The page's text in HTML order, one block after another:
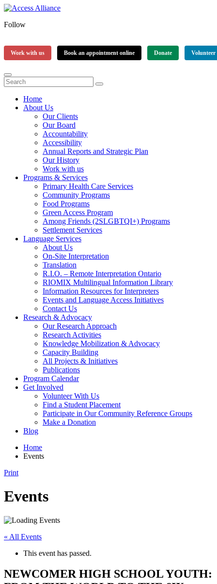
Follow
Work with us Book an appointment online Donate Volunteer
Home
About Us
Our Clients
Our Board
Accountability
Accessibility
Annual Reports and Strategic Plan
Our History
Work with us
Programs & Services
Primary Health Care Services
Community Programs
Food Programs
Green Access Program
Among Friends (2SLGBTQI+) Programs
Settlement Services
Language Services
About Us
On-Site Interpretation
Translation
R.I.O. – Remote Interpretation Ontario
RIOMIX Multilingual Information Library
Information Resources for Interpreters
Events and Language Access Initiatives
Contact Us
Research & Advocacy
Our Research Approach
Research Activities
Knowledge Mobilization & Advocacy
Capacity Building
All Projects & Initiatives
Publications
Program Calendar
Get Involved
Volunteer With Us
Find a Student Placement
Participate in Our Community Reference Groups
Make a Donation
Blog
Home
Events
Print
Events
« All Events
This event has passed.
NEWCOMER HIGH SCHOOL YOUTH: